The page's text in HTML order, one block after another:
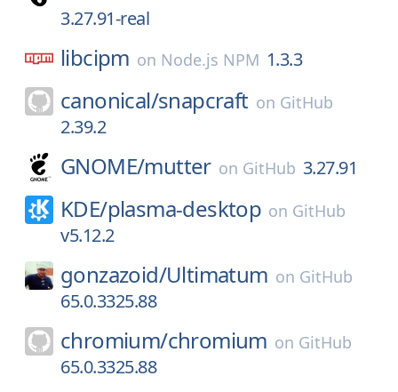
3.27.91-real
libcipm on Node.js NPM 1.3.3
canonical/snapcraft on GitHub
2.39.2
GNOME/mutter on GitHub 3.27.91
KDE/plasma-desktop on GitHub
v5.12.2
gonzazoid/Ultimatum on GitHub
65.0.3325.88
chromium/chromium on GitHub
65.0.3325.88